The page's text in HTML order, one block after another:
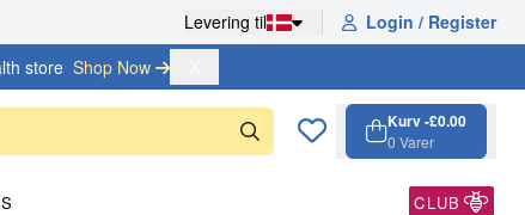
Levering til Login / Register
store Shop Now
Kurv -£0.00
0 Varer
CLUB